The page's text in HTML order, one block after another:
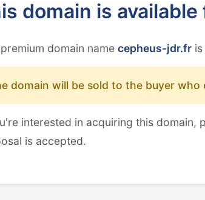
domain is
domain name cepheus-jdr.fr
domain will be sold to the buyer
interested in acquiring this
is accepted.